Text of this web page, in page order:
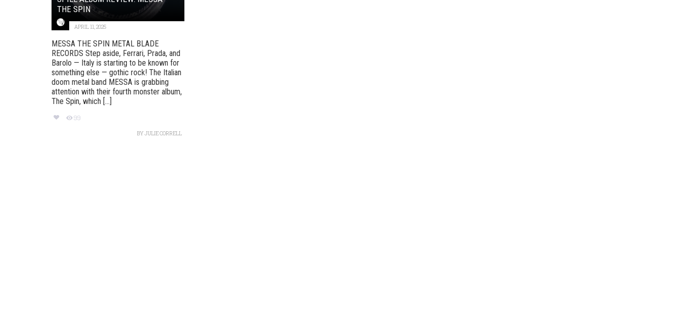
THE SPIN
APRIL 11, 2025
MESSA THE SPIN METAL BLADE
RECORDS Step aside, Ferrari, Prada, and
Barolo — Italy is starting to be known for
something else — gothic rock! The Italian
doom metal band MESSA is grabbing
attention with their fourth monster album,
The Spin, which [...]
99
BYJULIE CORRELL